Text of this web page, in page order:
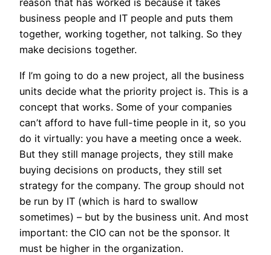
reason that has worked is because it takes
business people and IT people and puts them
together, working together, not talking. So they
make decisions together.
If I’m going to do a new project, all the business
units decide what the priority project is. This is a
concept that works. Some of your companies
can’t afford to have full-time people in it, so you
do it virtually: you have a meeting once a week.
But they still manage projects, they still make
buying decisions on products, they still set
strategy for the company. The group should not
be run by IT (which is hard to swallow
sometimes) – but by the business unit. And most
important: the CIO can not be the sponsor. It
must be higher in the organization.